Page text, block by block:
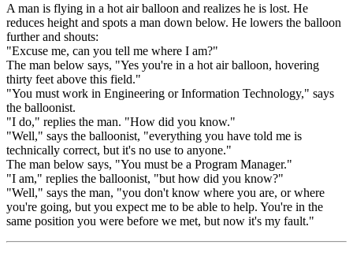
A man is flying in a hot air balloon and realizes he is lost. He
reduces height and spots a man down below. He lowers the balloon
further and shouts:
"Excuse me, can you tell me where I am?"
The man below says, "Yes you're in a hot air balloon, hovering
thirty feet above this field."
"You must work in Engineering or Information Technology," says
the balloonist.
"I do," replies the man. "How did you know."
"Well," says the balloonist, "everything you have told me is
technically correct, but it's no use to anyone."
The man below says, "You must be a Program Manager."
"I am," replies the balloonist, "but how did you know?"
"Well," says the man, "you don't know where you are, or where
you're going, but you expect me to be able to help. You're in the
same position you were before we met, but now it's my fault."